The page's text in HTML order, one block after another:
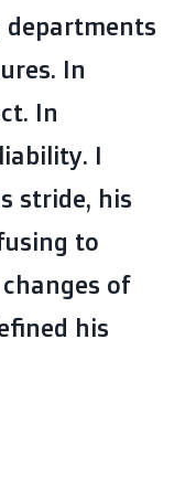
departments
In
In
I
stride, his
to
of
his